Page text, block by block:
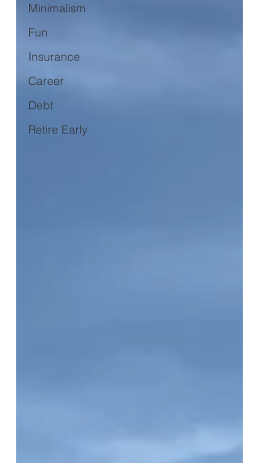
Minimalism
Fun
Insurance
Career
Debt
Retire Early